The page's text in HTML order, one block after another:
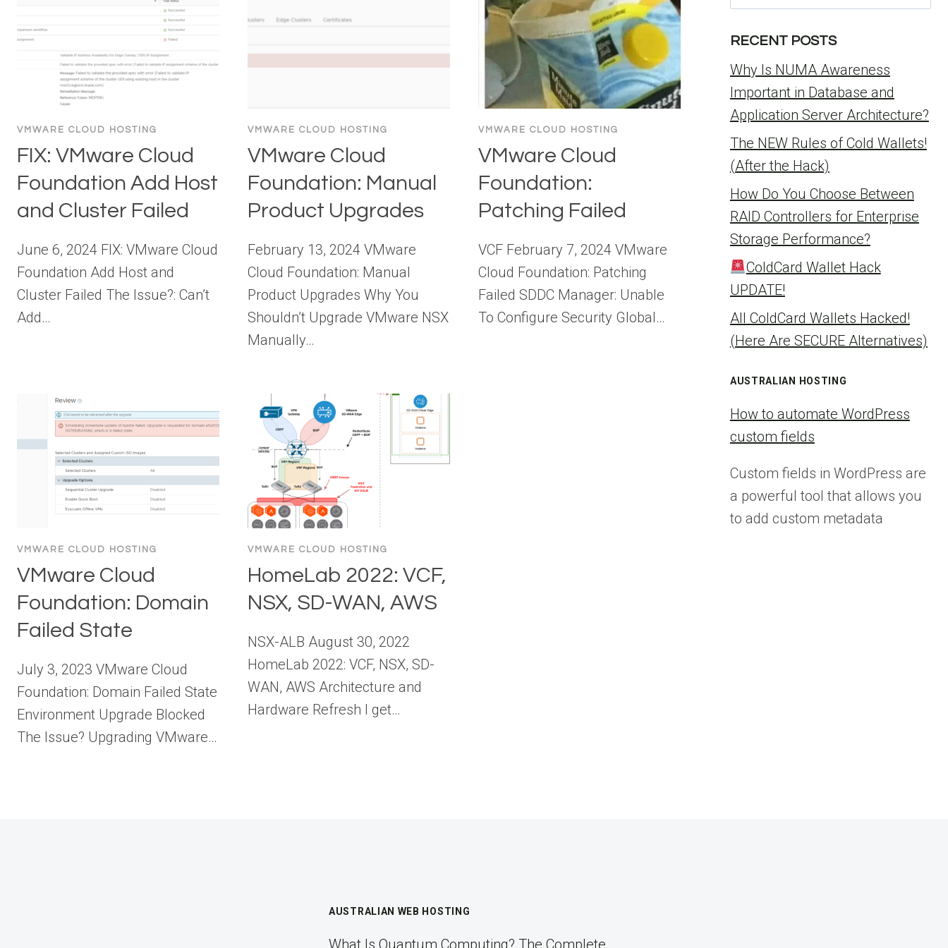
VMWARE CLOUD HOSTING
FIX: VMware Cloud
Foundation Add Host
and Cluster Failed
June 6, 2024 FIX: VMware Cloud
Foundation Add Host and
Cluster Failed The Issue?: Can’t
Add…
VMWARE CLOUD HOSTING
VMware Cloud
Foundation: Manual
Product Upgrades
February 13, 2024 VMware
Cloud Foundation: Manual
Product Upgrades Why You
Shouldn’t Upgrade VMware NSX
Manually…
VMWARE CLOUD HOSTING
VMware Cloud
Foundation:
Patching Failed
VCF February 7, 2024 VMware
Cloud Foundation: Patching
Failed SDDC Manager: Unable
To Configure Security Global…
VMWARE CLOUD HOSTING
VMware Cloud
Foundation: Domain
Failed State
July 3, 2023 VMware Cloud
Foundation: Domain Failed State
Environment Upgrade Blocked
The Issue? Upgrading VMware…
VMWARE CLOUD HOSTING
HomeLab 2022: VCF,
NSX, SD-WAN, AWS
NSX-ALB August 30, 2022
HomeLab 2022: VCF, NSX, SD-
WAN, AWS Architecture and
Hardware Refresh I get…
for:
RECENT POSTS
Why Is NUMA Awareness
Important in Database and
Application Server Architecture?
The NEW Rules of Cold Wallets!
(After the Hack)
How Do You Choose Between
RAID Controllers for Enterprise
Storage Performance?
ColdCard Wallet Hack
UPDATE!
All ColdCard Wallets Hacked!
(Here Are SECURE Alternatives)
AUSTRALIAN HOSTING
How to automate WordPress
custom fields
Custom fields in WordPress are
a powerful tool that allows you
to add custom metadata
AUSTRALIAN WEB HOSTING
What Is Quantum Computing? The Complete